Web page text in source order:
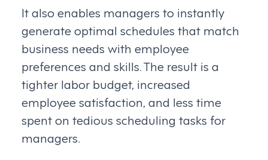
It also enables managers to instantly
generate optimal schedules that match
business needs with employee
preferences and skills. The result is a
tighter labor budget, increased
employee satisfaction, and less time
spent on tedious scheduling tasks for
managers.